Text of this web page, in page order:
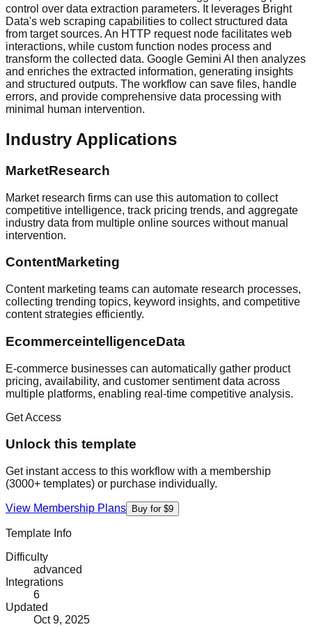
control over data extraction parameters. It leverages Bright
Data's web scraping capabilities to collect structured data
from target sources. An HTTP request node facilitates web
interactions, while custom function nodes process and
transform the collected data. Google Gemini AI then analyzes
and enriches the extracted information, generating insights
and structured outputs. The workflow can save files, handle
errors, and provide comprehensive data processing with
minimal human intervention.
Industry Applications
MarketResearch
Market research firms can use this automation to collect
competitive intelligence, track pricing trends, and aggregate
industry data from multiple online sources without manual
intervention.
ContentMarketing
Content marketing teams can automate research processes,
collecting trending topics, keyword insights, and competitive
content strategies efficiently.
EcommerceintelligenceData
E-commerce businesses can automatically gather product
pricing, availability, and customer sentiment data across
multiple platforms, enabling real-time competitive analysis.
Get Access
Unlock this template
Get instant access to this workflow with a membership
(3000+ templates) or purchase individually.
View Membership Plans Buy for $9
Template Info
Difficulty
advanced
Integrations
6
Updated
Oct 9, 2025